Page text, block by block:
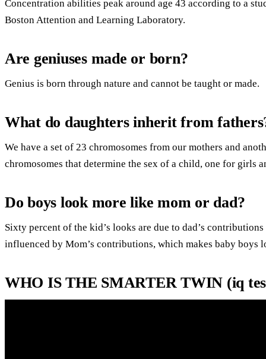
Concentration abilities peak around age 43 according to a
Boston Attention and Learning Laboratory.
Are geniuses made or born?
Genius is born through nature and cannot be taught or made.
What do daughters inherit from
We have a set of 23 chromosomes from our mothers and
chromosomes that determine the sex of a child, one for girls
Do boys look more like mom or dad?
Sixty percent of the kid’s looks are due to dad’s
influenced by Mom’s contributions, which makes baby
WHO IS THE SMARTER TWIN (iq